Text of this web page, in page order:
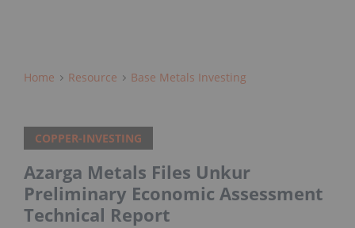
Home Resource Base Metals Investing
COPPER-INVESTING
Azarga Metals Files Unkur
Preliminary Economic Assessment
Technical Report